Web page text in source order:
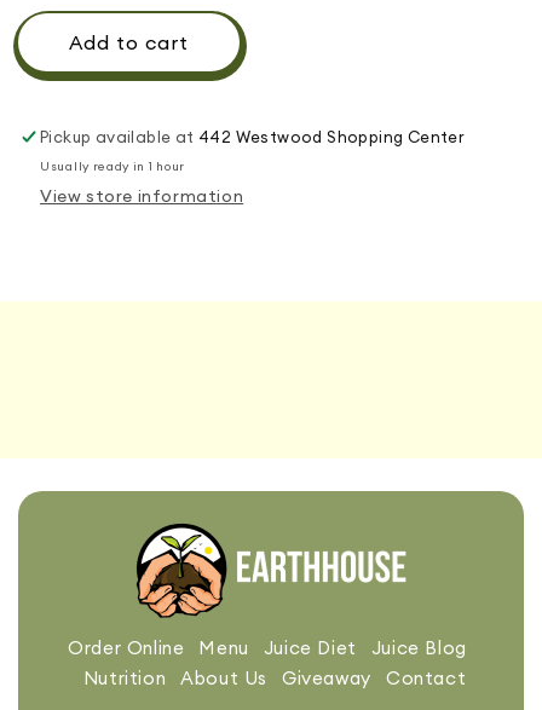
Add to cart
Pickup available at 442 Westwood Shopping Center
Usually ready in 1 hour
View store information
Order Online Menu Juice Diet
Juice Blog
Nutrition
About Us Giveaway Contact